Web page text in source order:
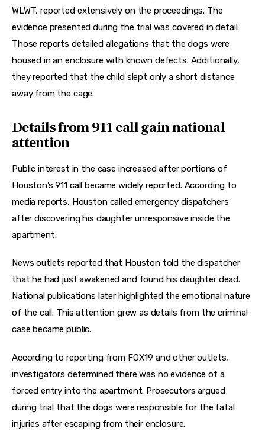
WLWT, reported extensively on the proceedings. The
evidence presented during the trial was covered in detail.
Those reports detailed allegations that the dogs were
housed in an enclosure with known defects. Additionally,
they reported that the child slept only a short distance
away from the cage.
Details from 911 call gain national
attention
Public interest in the case increased after portions of
Houston’s 911 call became widely reported. According to
media reports, Houston called emergency dispatchers
after discovering his daughter unresponsive inside the
apartment.
News outlets reported that Houston told the dispatcher
that he had just awakened and found his daughter dead.
National publications later highlighted the emotional nature
of the call. This attention grew as details from the criminal
case became public.
According to reporting from FOX19 and other outlets,
investigators determined there was no evidence of a
forced entry into the apartment. Prosecutors argued
during trial that the dogs were responsible for the fatal
injuries after escaping from their enclosure.